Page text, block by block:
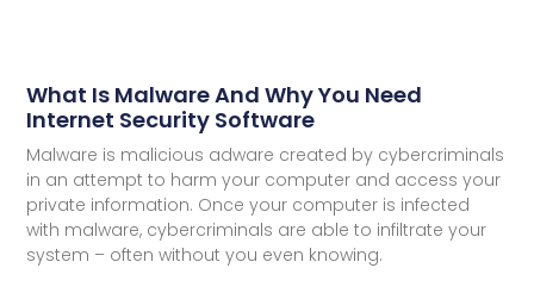
What Is Malware And Why You Need
Internet Security Software
Malware is malicious adware created by cybercriminals
in an attempt to harm your computer and access your
private information. Once your computer is infected
with malware, cybercriminals are able to infiltrate your
system – often without you even knowing.